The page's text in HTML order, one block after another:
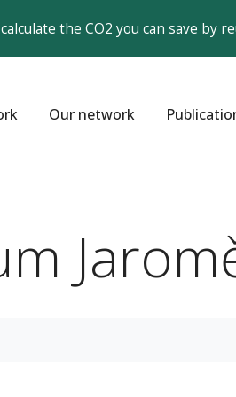
the CO2 you can save by
Our network